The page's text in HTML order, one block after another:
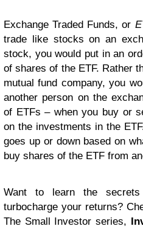
Exchange Traded Funds, or
trade like stocks on an
stock, you would put in an
of shares of the ETF. Rather
mutual fund company, you
another person on the
of ETFs – when you buy or
on the investments in the
goes up or down based on
buy shares of the ETF from
Want to learn the
turbocharge your returns?
The Small Investor series,